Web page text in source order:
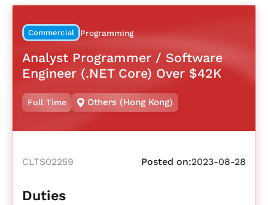
Commercial Programming
Analyst Programmer / Software
Engineer (.NET Core) Over $42K
Full Time Others (Hong Kong)
CLTS02259 Posted on:2023-08-28
Duties